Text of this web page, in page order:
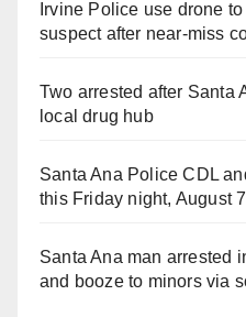
Irvine Police use drone
suspect after near-miss
Two arrested after Santa
local drug hub
Santa Ana Police CDL
this Friday night, August 7
Santa Ana man arrested
and booze to minors via